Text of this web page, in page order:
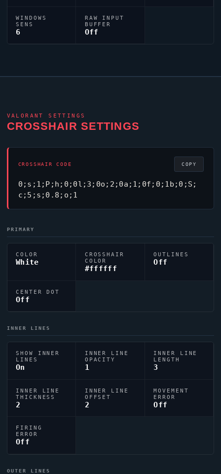
WINDOWS
SENS
6
RAW INPUT
BUFFER
Off
VALORANT SETTINGS
CROSSHAIR SETTINGS
CROSSHAIR CODE
0;s;1;P;h;0;0l;3;0o;2;0a;1;0f;0;1b;0;S;
c;5;s;0.8;o;1
COPY
PRIMARY
COLOR
White
CROSSHAIR
COLOR
#ffffff
OUTLINES
Off
CENTER DOT
Off
INNER LINES
SHOW INNER
LINES
On
INNER LINE
OPACITY
1
INNER LINE
LENGTH
3
INNER LINE
THICKNESS
2
INNER LINE
OFFSET
2
MOVEMENT
ERROR
Off
FIRING
ERROR
Off
OUTER LINES